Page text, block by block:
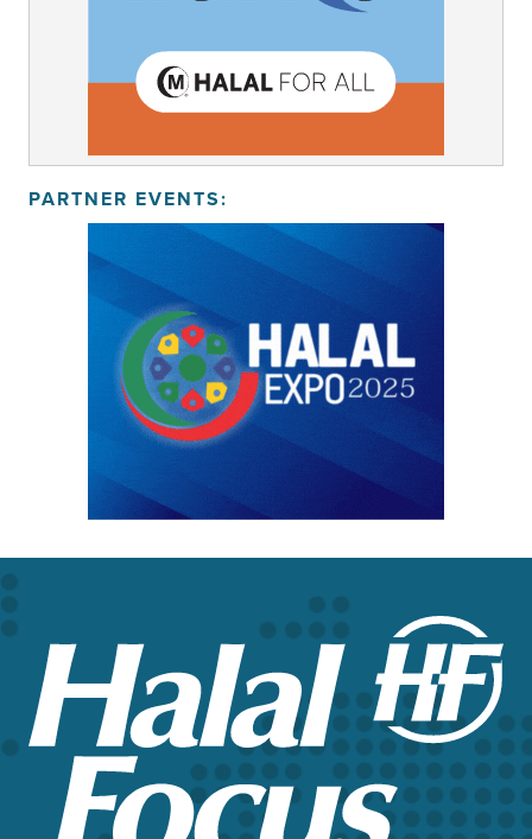
PARTNER EVENTS: